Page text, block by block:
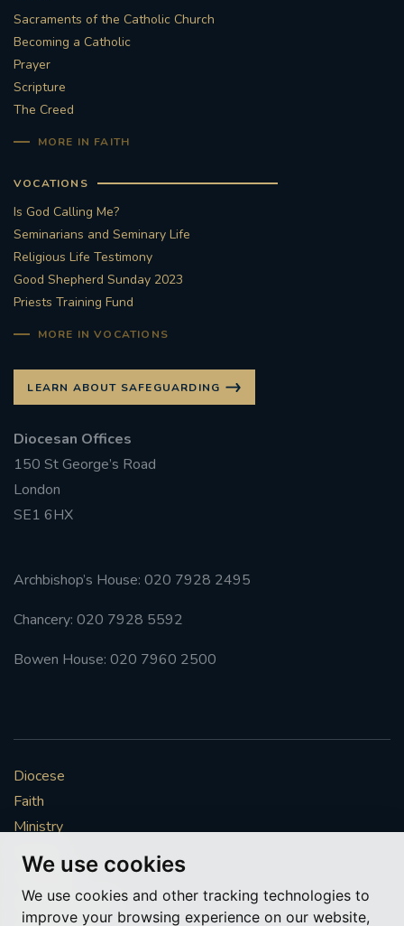
We use cookies
We use cookies and other tracking technologies to
improve your browsing experience on our website,
Sacraments of the Catholic Church
Becoming a Catholic
Prayer
Scripture
The Creed
MORE IN FAITH
VOCATIONS
Is God Calling Me?
Seminarians and Seminary Life
Religious Life Testimony
Good Shepherd Sunday 2023
Priests Training Fund
MORE IN VOCATIONS
LEARN ABOUT SAFEGUARDING
Diocesan Offices
150 St George’s Road
London
SE1 6HX
Archbishop’s House: 020 7928 2495
Chancery: 020 7928 5592
Bowen House: 020 7960 2500
Diocese
Faith
Ministry
Mission
Vocations
News & Events